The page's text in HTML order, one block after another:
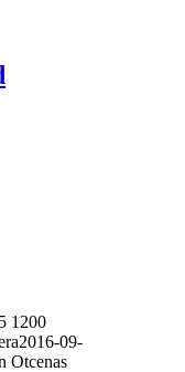
1200
2016-09-
Otcenas